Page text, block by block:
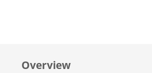
Overview